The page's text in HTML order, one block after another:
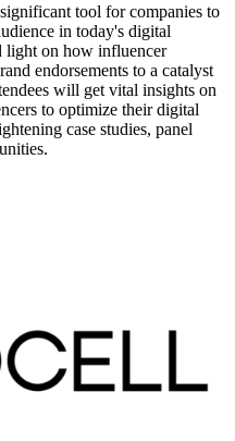
tool for companies to
in today's digital
light on how influencer
endorsements to a catalyst
will get vital insights on
to optimize their digital
case studies, panel